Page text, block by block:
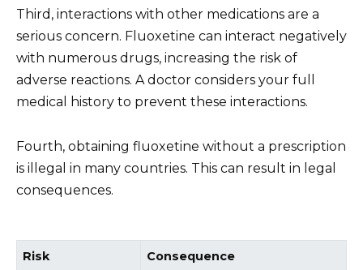
Third, interactions with other medications are a
serious concern. Fluoxetine can interact negatively
with numerous drugs, increasing the risk of
adverse reactions. A doctor considers your full
medical history to prevent these interactions.
Fourth, obtaining fluoxetine without a prescription
is illegal in many countries. This can result in legal
consequences.
Risk Consequence